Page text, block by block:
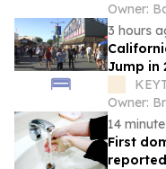
Owner:
3 hours
Jump in
Owner:
14
First
reported